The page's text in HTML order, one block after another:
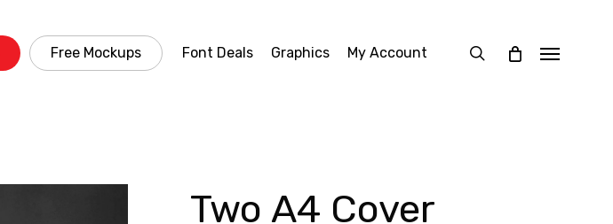
Free Mockups Font Deals Graphics My Account search Menu
Two A4 Cover